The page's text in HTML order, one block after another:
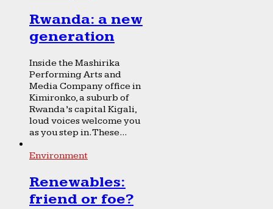
Rwanda: a new
generation
Inside the Mashirika
Performing Arts and
Media Company office in
Kimironko, a suburb of
Rwanda’s capital Kigali,
loud voices welcome you
as you step in. These...
Environment
Renewables:
friend or foe?